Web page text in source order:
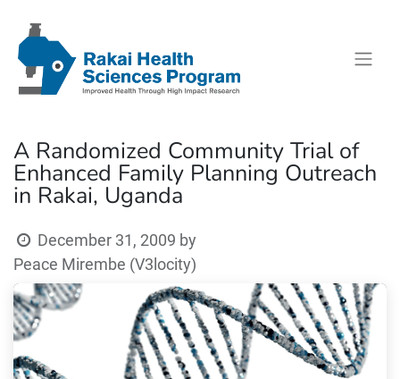
A Randomized Community Trial of
Enhanced Family Planning Outreach
in Rakai, Uganda
December 31, 2009 by
Peace Mirembe (V3locity)